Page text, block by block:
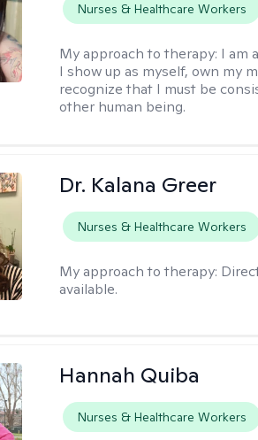
Nurses & Healthcare Workers
My approach to therapy: I am
I show up as myself, own my
recognize that I must be
other human being.
Dr. Kalana Greer
Nurses & Healthcare Workers
My approach to therapy:
available.
Hannah Quiba
Nurses & Healthcare Workers